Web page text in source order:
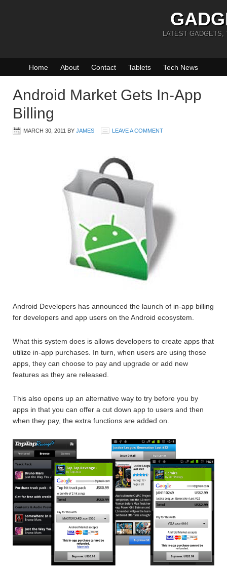
LATEST GADGETS,
Home About Contact Tablets Tech News
Android Market Gets In-App
Billing
MARCH 30, 2011 BY JAMES LEAVE A COMMENT
Android Developers has announced the launch of in-app billing
for developers and app users on the Android ecosystem.
What this system does is allows developers to create apps that
utilize in-app purchases. In turn, when users are using those
apps, they can choose to pay and upgrade or add new
features as they are released.
This also opens up an alternative way to try before you by
apps in that you can offer a cut down app to users and then
when they pay, the extra functions are added on.